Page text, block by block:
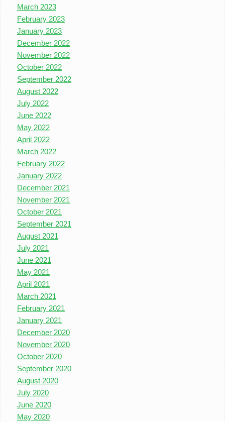
March 2023
February 2023
January 2023
December 2022
November 2022
October 2022
September 2022
August 2022
July 2022
June 2022
May 2022
April 2022
March 2022
February 2022
January 2022
December 2021
November 2021
October 2021
September 2021
August 2021
July 2021
June 2021
May 2021
April 2021
March 2021
February 2021
January 2021
December 2020
November 2020
October 2020
September 2020
August 2020
July 2020
June 2020
May 2020